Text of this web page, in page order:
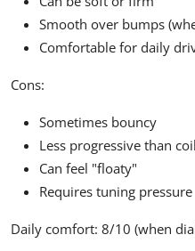
Smooth over bumps
Comfortable for daily
Cons:
Sometimes bouncy
Less progressive than
Can feel "floaty"
Requires tuning pressure
Daily comfort: 8/10 (when